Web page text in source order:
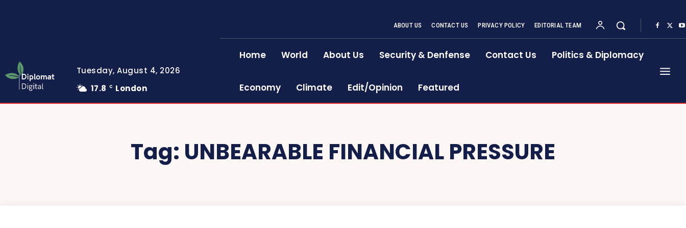
Tuesday, August 4, 2026
17.8
C London
ABOUT US CONTACT US PRIVACY POLICY EDITORIAL TEAM
Home World About Us Security & Denfense Contact Us Politics & Diplomacy
Economy Climate Edit/Opinion Featured
Tag: UNBEARABLE FINANCIAL PRESSURE